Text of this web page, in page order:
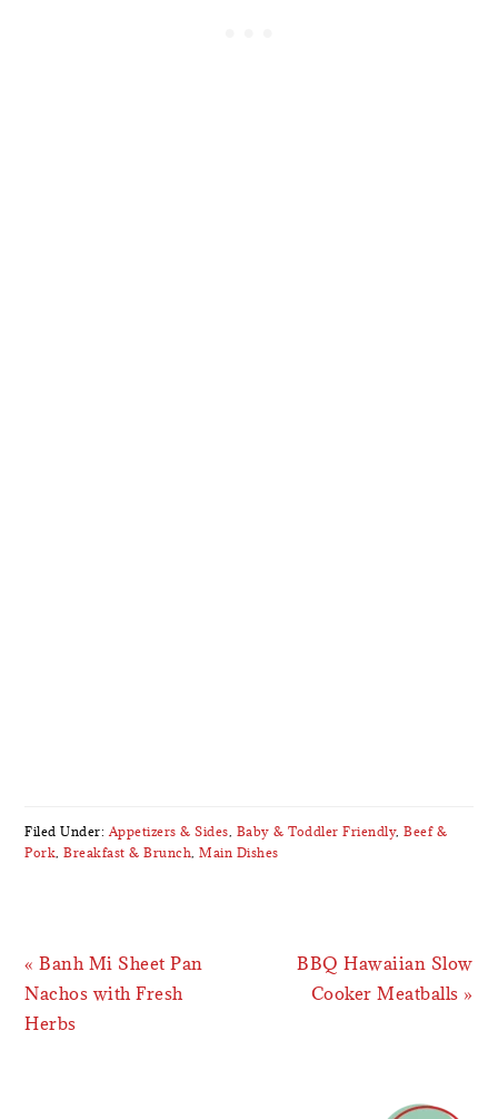
Filed Under:Appetizers & Sides, Baby & Toddler Friendly,Beef &
Pork,Breakfast & Brunch,Main Dishes
Previous
Post:
« Banh Mi Sheet Pan
Nachos with Fresh
Herbs
Next
Post:
BBQ Hawaiian Slow
Cooker Meatballs »